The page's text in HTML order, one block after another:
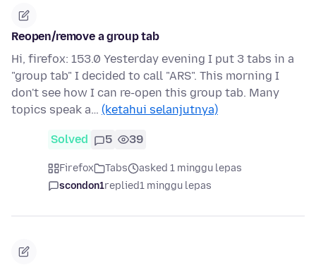
Reopen/remove a group tab
Hi, firefox: 153.0 Yesterday evening I put 3 tabs in a
"group tab" I decided to call "ARS". This morning I
don't see how I can re-open this group tab. Many
topics speak a… (ketahui selanjutnya)
Solved 5 39
Firefox Tabs
asked 1 minggu lepas
scondon1replied1 minggu lepas